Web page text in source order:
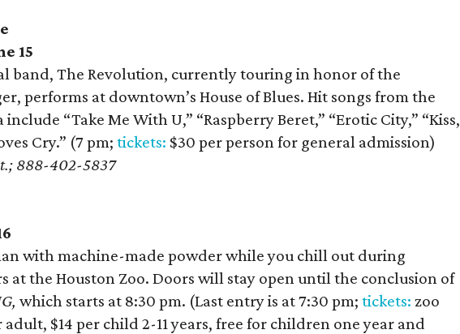
15
band, The Revolution, currently touring in honor of the
performs at downtown’s House of Blues. Hit songs from the
include “Take Me With U,” “Raspberry Beret,” “Erotic City,” “Kiss,
Cry.” (7 pm;tickets: $30 per person for general admission)
888-402-5837
with machine-made powder while you chill out during
at the Houston Zoo. Doors will stay open until the conclusion of
which starts at 8:30 pm. (Last entry is at 7:30 pm;tickets: zoo
adult, $14 per child 2-11 years, free for children one year and